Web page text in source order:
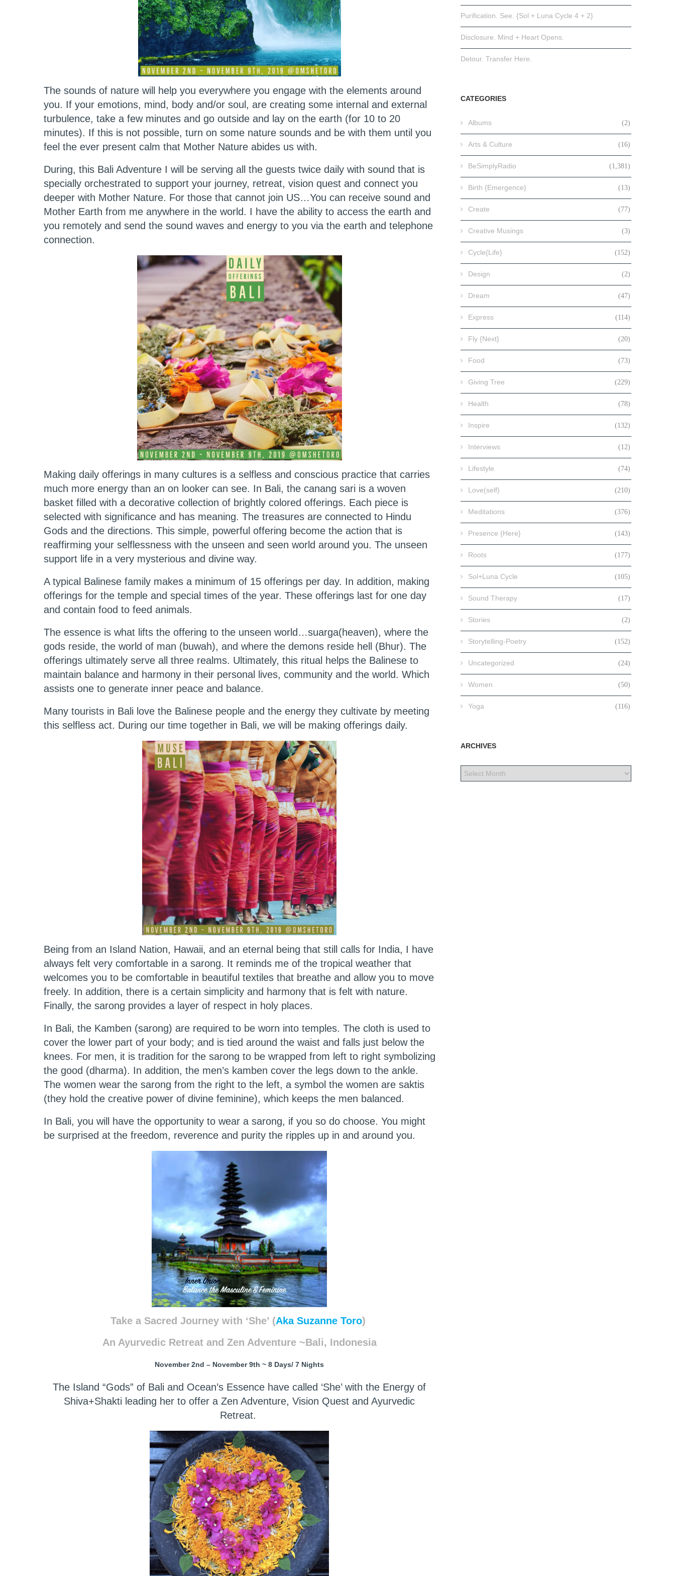
The sounds of nature will help you everywhere you engage with the elements around
you. If your emotions, mind, body and/or soul, are creating some internal and external
turbulence, take a few minutes and go outside and lay on the earth (for 10 to 20
minutes). If this is not possible, turn on some nature sounds and be with them until you
feel the ever present calm that Mother Nature abides us with.
During, this Bali Adventure I will be serving all the guests twice daily with sound that is
specially orchestrated to support your journey, retreat, vision quest and connect you
deeper with Mother Nature. For those that cannot join US…You can receive sound and
Mother Earth from me anywhere in the world. I have the ability to access the earth and
you remotely and send the sound waves and energy to you via the earth and telephone
connection.
Making daily offerings in many cultures is a selfless and conscious practice that carries
much more energy than an on looker can see. In Bali, the canang sari is a woven
basket filled with a decorative collection of brightly colored offerings. Each piece is
selected with significance and has meaning. The treasures are connected to Hindu
Gods and the directions. This simple, powerful offering become the action that is
reaffirming your selflessness with the unseen and seen world around you. The unseen
support life in a very mysterious and divine way.
A typical Balinese family makes a minimum of 15 offerings per day. In addition, making
offerings for the temple and special times of the year. These offerings last for one day
and contain food to feed animals.
The essence is what lifts the offering to the unseen world…suarga(heaven), where the
gods reside, the world of man (buwah), and where the demons reside hell (Bhur). The
offerings ultimately serve all three realms. Ultimately, this ritual helps the Balinese to
maintain balance and harmony in their personal lives, community and the world. Which
assists one to generate inner peace and balance.
Many tourists in Bali love the Balinese people and the energy they cultivate by meeting
this selfless act. During our time together in Bali, we will be making offerings daily.
Being from an Island Nation, Hawaii, and an eternal being that still calls for India, I have
always felt very comfortable in a sarong. It reminds me of the tropical weather that
welcomes you to be comfortable in beautiful textiles that breathe and allow you to move
freely. In addition, there is a certain simplicity and harmony that is felt with nature.
Finally, the sarong provides a layer of respect in holy places.
In Bali, the Kamben (sarong) are required to be worn into temples. The cloth is used to
cover the lower part of your body; and is tied around the waist and falls just below the
knees. For men, it is tradition for the sarong to be wrapped from left to right symbolizing
the good (dharma). In addition, the men’s kamben cover the legs down to the ankle.
The women wear the sarong from the right to the left, a symbol the women are saktis
(they hold the creative power of divine feminine), which keeps the men balanced.
In Bali, you will have the opportunity to wear a sarong, if you so do choose. You might
be surprised at the freedom, reverence and purity the ripples up in and around you.
Take a Sacred Journey with ‘She’ (Aka Suzanne Toro)
An Ayurvedic Retreat and Zen Adventure ~Bali, Indonesia
November 2nd – November 9th ~ 8 Days/ 7 Nights
The Island “Gods” of Bali and Ocean’s Essence have called ‘She’ with the Energy of
Shiva+Shakti leading her to offer a Zen Adventure, Vision Quest and Ayurvedic
Retreat.
Purification. See. {Sol + Luna Cycle 4 + 2}
Disclosure. Mind + Heart Opens.
Detour. Transfer Here.
CATEGORIES
Albums (2)
Arts & Culture (16)
BeSimplyRadio (1,381)
Birth {Emergence} (13)
Create (77)
Creative Musings (3)
Cycle{Life} (152)
Design (2)
Dream (47)
Express (114)
Fly {Next} (20)
Food (73)
Giving Tree (229)
Health (78)
Inspire (132)
Interviews (12)
Lifestyle (74)
Love(self) (210)
Meditations (376)
Presence {Here} (143)
Roots (177)
Sol+Luna Cycle (105)
Sound Therapy (17)
Stories (2)
Storytelling-Poetry (152)
Uncategorized (24)
Women (50)
Yoga (116)
ARCHIVES